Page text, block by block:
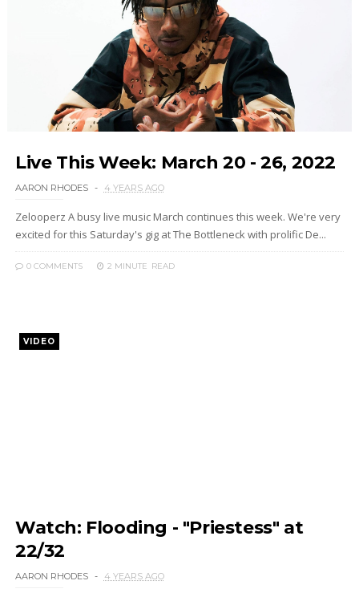
Live This Week: March 20 - 26, 2022
AARON RHODES 4 YEARS AGO
Zelooperz A busy live music March continues this week. We're very
excited for this Saturday's gig at The Bottleneck with prolific De...
0 COMMENTS 2 MINUTE READ
VIDEO
Watch: Flooding - "Priestess" at
22/32
AARON RHODES 4 YEARS AGO